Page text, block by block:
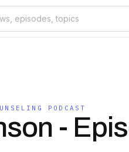
PODCAST
-